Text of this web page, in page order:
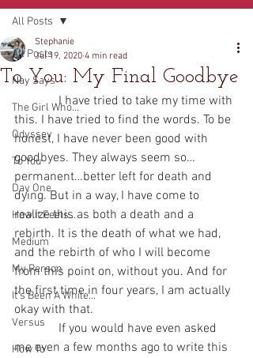
All Posts
Nay Says
The Girl Who...
Odyssey
To You
Day One
How It Feels...
Medium
My Person
It's Been A While...
Versus
How To
All Posts
To You: My Final Goodbye
Stephanie
Jul 19, 2020 4 min read
              I have tried to take my time with
this. I have tried to find the words. To be
honest, I have never been good with
goodbyes. They always seem so…
permanent…better left for death and
dying. But in a way, I have come to
realize this as both a death and a
rebirth. It is the death of what we had,
and the rebirth of who I will become
from this point on, without you. And for
the first time in four years, I am actually
okay with that.
              If you would have even asked
me even a few months ago to write this